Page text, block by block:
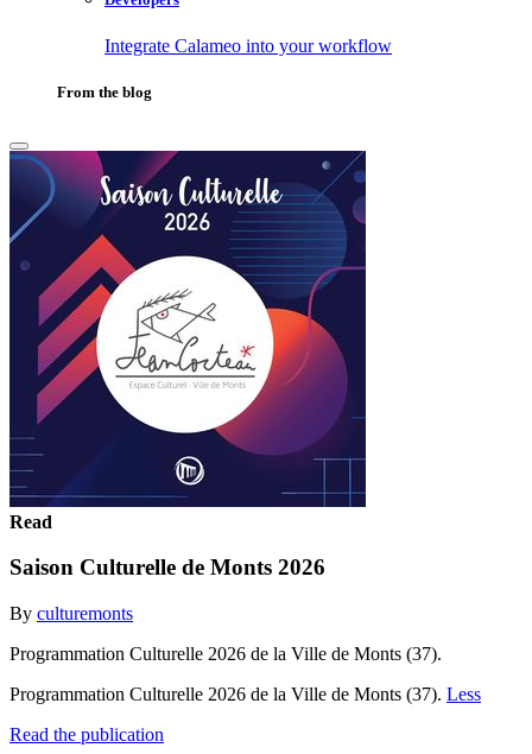
Integrate Calameo into your workflow
From the blog
Read
Saison Culturelle de Monts 2026
By culturemonts
Programmation Culturelle 2026 de la Ville de Monts (37).
Programmation Culturelle 2026 de la Ville de Monts (37). Less
Read the publication